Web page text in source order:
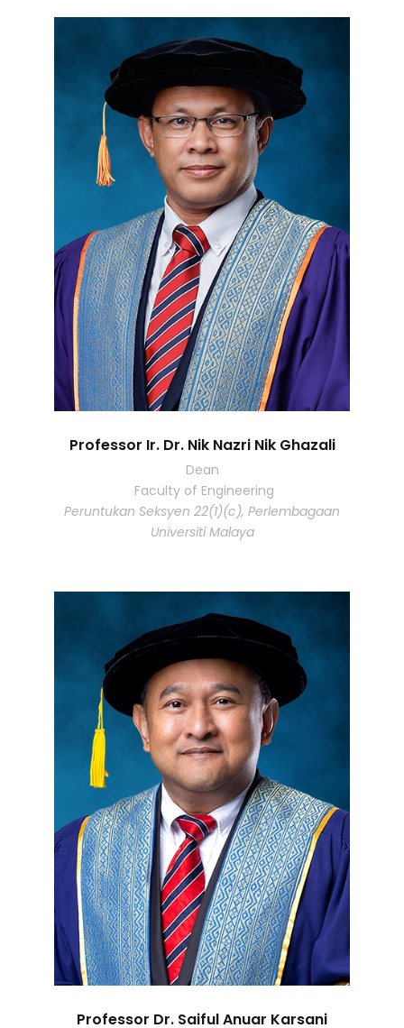
Professor Ir. Dr. Nik Nazri Nik Ghazali
Dean
Faculty of Engineering
Peruntukan Seksyen 22(1)(c), Perlembagaan
Universiti Malaya
Professor Dr. Saiful Anuar Karsani